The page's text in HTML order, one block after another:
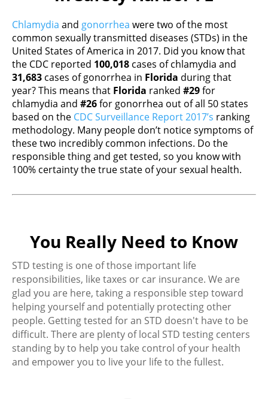
Chlamydia and gonorrhea were two of the most
common sexually transmitted diseases (STDs) in the
United States of America in 2017. Did you know that
the CDC reported 100,018 cases of chlamydia and
31,683 cases of gonorrhea in Florida during that
year? This means that Florida ranked #29for
chlamydia and #26for gonorrhea out of all 50 states
based on the CDC Surveillance Report 2017’s ranking
methodology. Many people don’t notice symptoms of
these two incredibly common infections. Do the
responsible thing and get tested, so you know with
100% certainty the true state of your sexual health.
You Really Need to Know
STD testing is one of those important life
responsibilities, like taxes or car insurance. We are
glad you are here, taking a responsible step toward
helping yourself and potentially protecting other
people. Getting tested for an STD doesn't have to be
difficult. There are plenty of local STD testing centers
standing by to help you take control of your health
and empower you to live your life to the fullest.